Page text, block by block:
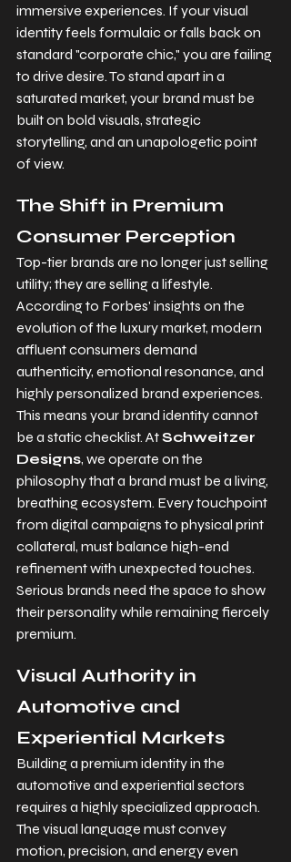
immersive experiences. If your visual
identity feels formulaic or falls back on
standard "corporate chic," you are failing
to drive desire. To stand apart in a
saturated market, your brand must be
built on bold visuals, strategic
storytelling, and an unapologetic point
of view.
The Shift in Premium
Consumer Perception
Top-tier brands are no longer just selling
utility; they are selling a lifestyle.
According to Forbes' insights on the
evolution of the luxury market, modern
affluent consumers demand
authenticity, emotional resonance, and
highly personalized brand experiences.
This means your brand identity cannot
be a static checklist. At Schweitzer
Designs, we operate on the
philosophy that a brand must be a living,
breathing ecosystem. Every touchpoint
from digital campaigns to physical print
collateral, must balance high-end
refinement with unexpected touches.
Serious brands need the space to show
their personality while remaining fiercely
premium.
Visual Authority in
Automotive and
Experiential Markets
Building a premium identity in the
automotive and experiential sectors
requires a highly specialized approach.
The visual language must convey
motion, precision, and energy even